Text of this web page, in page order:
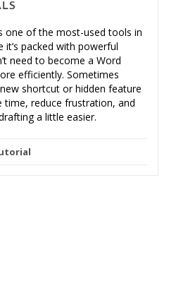
one of the most-used tools in
it’s packed with powerful
need to become a Word
efficiently. Sometimes
shortcut or hidden feature
time, reduce frustration, and
a little easier.